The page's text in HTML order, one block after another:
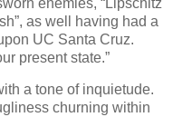
as well having had a
UC Santa Cruz.
present state.”
a tone of inquietude.
churning within